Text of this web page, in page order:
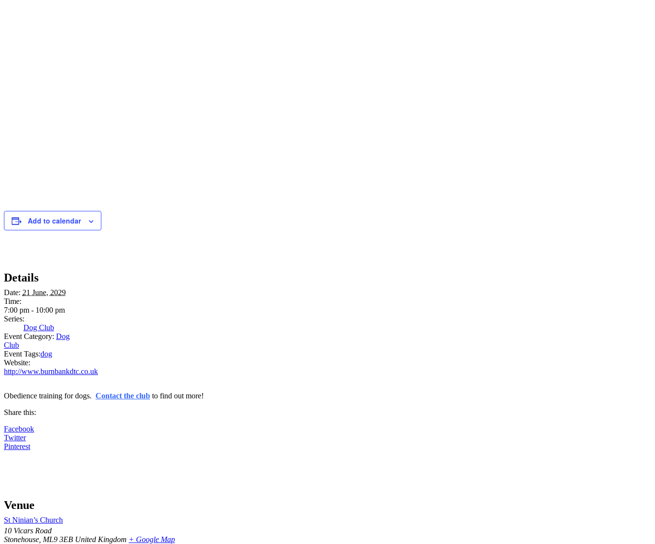
Add to calendar
Details
Date: 21 June, 2029
Time:
7:00 pm - 10:00 pm
Series:
Dog Club
Event Category: Dog
Club
Event Tags:dog
Website:
http://www.burnbankdtc.co.uk
Obedience training for dogs. Contact the club to find out more!
Share this:
Facebook
Twitter
Pinterest
Venue
St Ninian’s Church
10 Vicars Road
Stonehouse ML9 3EB United Kingdom + Google Map